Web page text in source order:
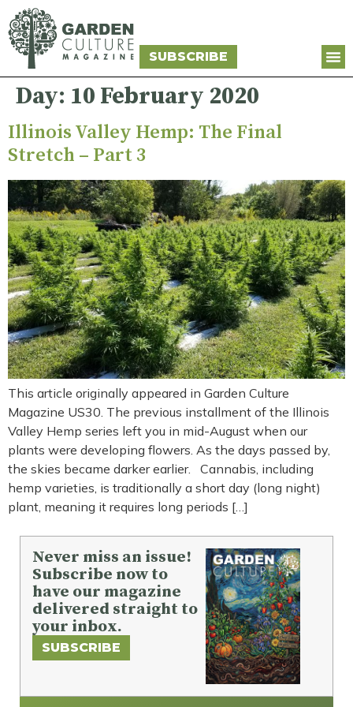
SUBSCRIBE
Day: 10 February 2020
Illinois Valley Hemp: The Final
Stretch – Part 3
This article originally appeared in Garden Culture
Magazine US30. The previous installment of the Illinois
Valley Hemp series left you in mid-August when our
plants were developing flowers. As the days passed by,
the skies became darker earlier. Cannabis, including
hemp varieties, is traditionally a short day (long night)
plant, meaning it requires long periods […]
Never miss an issue!
Subscribe now to
have our magazine
delivered straight to
your inbox.
SUBSCRIBE